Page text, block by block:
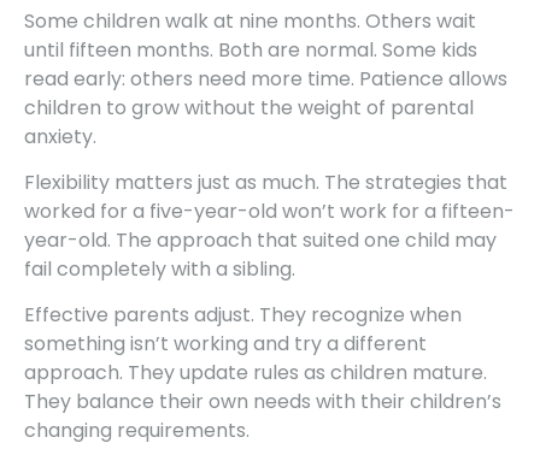
Some children walk at nine months. Others wait
until fifteen months. Both are normal. Some kids
read early: others need more time. Patience allows
children to grow without the weight of parental
anxiety.
Flexibility matters just as much. The strategies that
worked for a five-year-old won’t work for a fifteen-
year-old. The approach that suited one child may
fail completely with a sibling.
Effective parents adjust. They recognize when
something isn’t working and try a different
approach. They update rules as children mature.
They balance their own needs with their children’s
changing requirements.